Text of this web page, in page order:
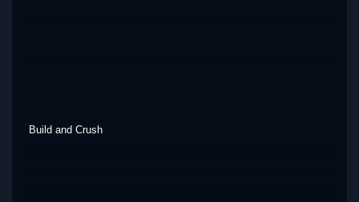
Build and Crush